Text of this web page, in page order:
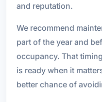
and reputation.
We recommend
part of the year and
occupancy. That
is ready when it
better chance of